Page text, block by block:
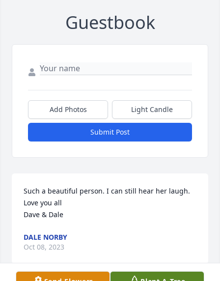
Guestbook
Add Photos Light Candle
Submit Post
Such a beautiful person. I can still hear her laugh.
Love you all
Dave & Dale
DALE NORBY
Oct 08, 2023